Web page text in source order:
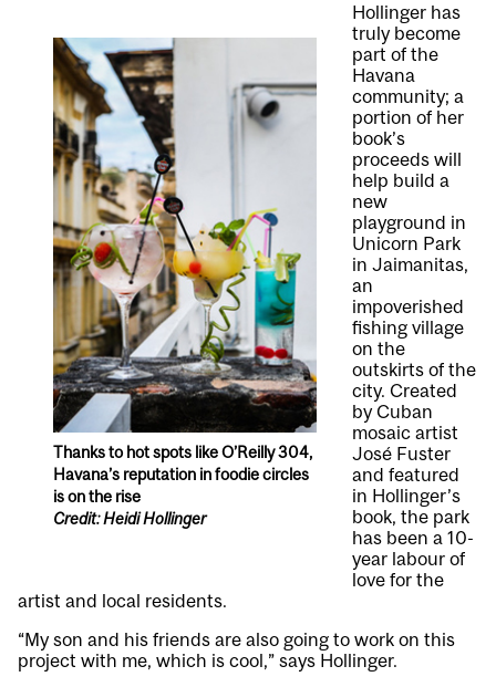
Thanks to hot spots like O’Reilly 304,
Havana’s reputation in foodie circles
is on the rise
Credit: Heidi Hollinger
Hollinger has
truly become
part of the
Havana
community; a
portion of her
book’s
proceeds will
help build a
new
playground in
Unicorn Park
in Jaimanitas,
an
impoverished
fishing village
on the
outskirts of the
city. Created
by Cuban
mosaic artist
José Fuster
and featured
in Hollinger’s
book, the park
has been a 10-
year labour of
love for the
artist and local residents.
“My son and his friends are also going to work on this
project with me, which is cool,” says Hollinger.